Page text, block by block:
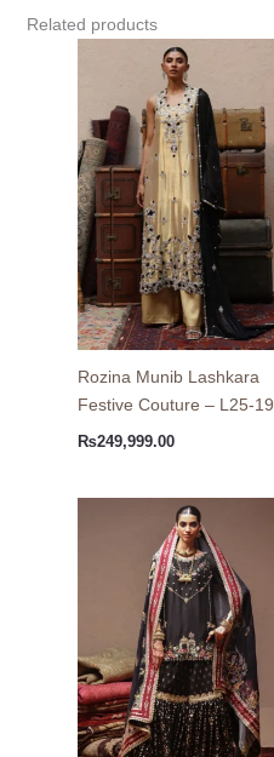
Related products
Rozina Munib Lashkara
Festive Couture – L25-19
₨249,999.00